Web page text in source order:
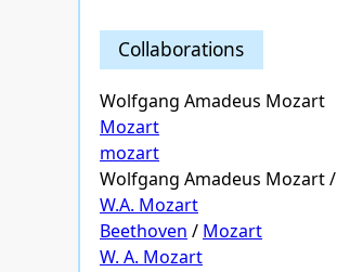
Collaborations
Wolfgang Amadeus Mozart
Mozart
mozart
Wolfgang Amadeus Mozart /
W.A. Mozart
Beethoven / Mozart
W. A. Mozart